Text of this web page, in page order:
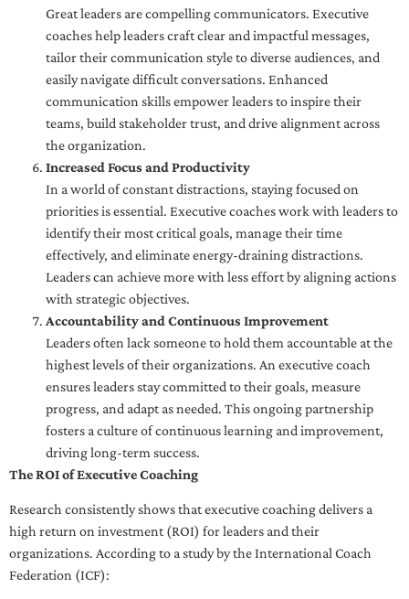
Great leaders are compelling communicators. Executive
coaches help leaders craft clear and impactful messages,
tailor their communication style to diverse audiences, and
easily navigate difficult conversations. Enhanced
communication skills empower leaders to inspire their
teams, build stakeholder trust, and drive alignment across
the organization.
Increased Focus and Productivity
In a world of constant distractions, staying focused on
priorities is essential. Executive coaches work with leaders to
identify their most critical goals, manage their time
effectively, and eliminate energy-draining distractions.
Leaders can achieve more with less effort by aligning actions
with strategic objectives.
Accountability and Continuous Improvement
Leaders often lack someone to hold them accountable at the
highest levels of their organizations. An executive coach
ensures leaders stay committed to their goals, measure
progress, and adapt as needed. This ongoing partnership
fosters a culture of continuous learning and improvement,
driving long-term success.
The ROI of Executive Coaching
Research consistently shows that executive coaching delivers a
high return on investment (ROI) for leaders and their
organizations. According to a study by the International Coach
Federation (ICF):